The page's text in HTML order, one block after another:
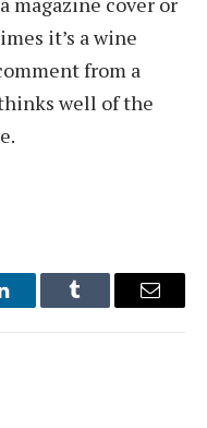
it’s a wine
from a
well of the
Tumblr Email